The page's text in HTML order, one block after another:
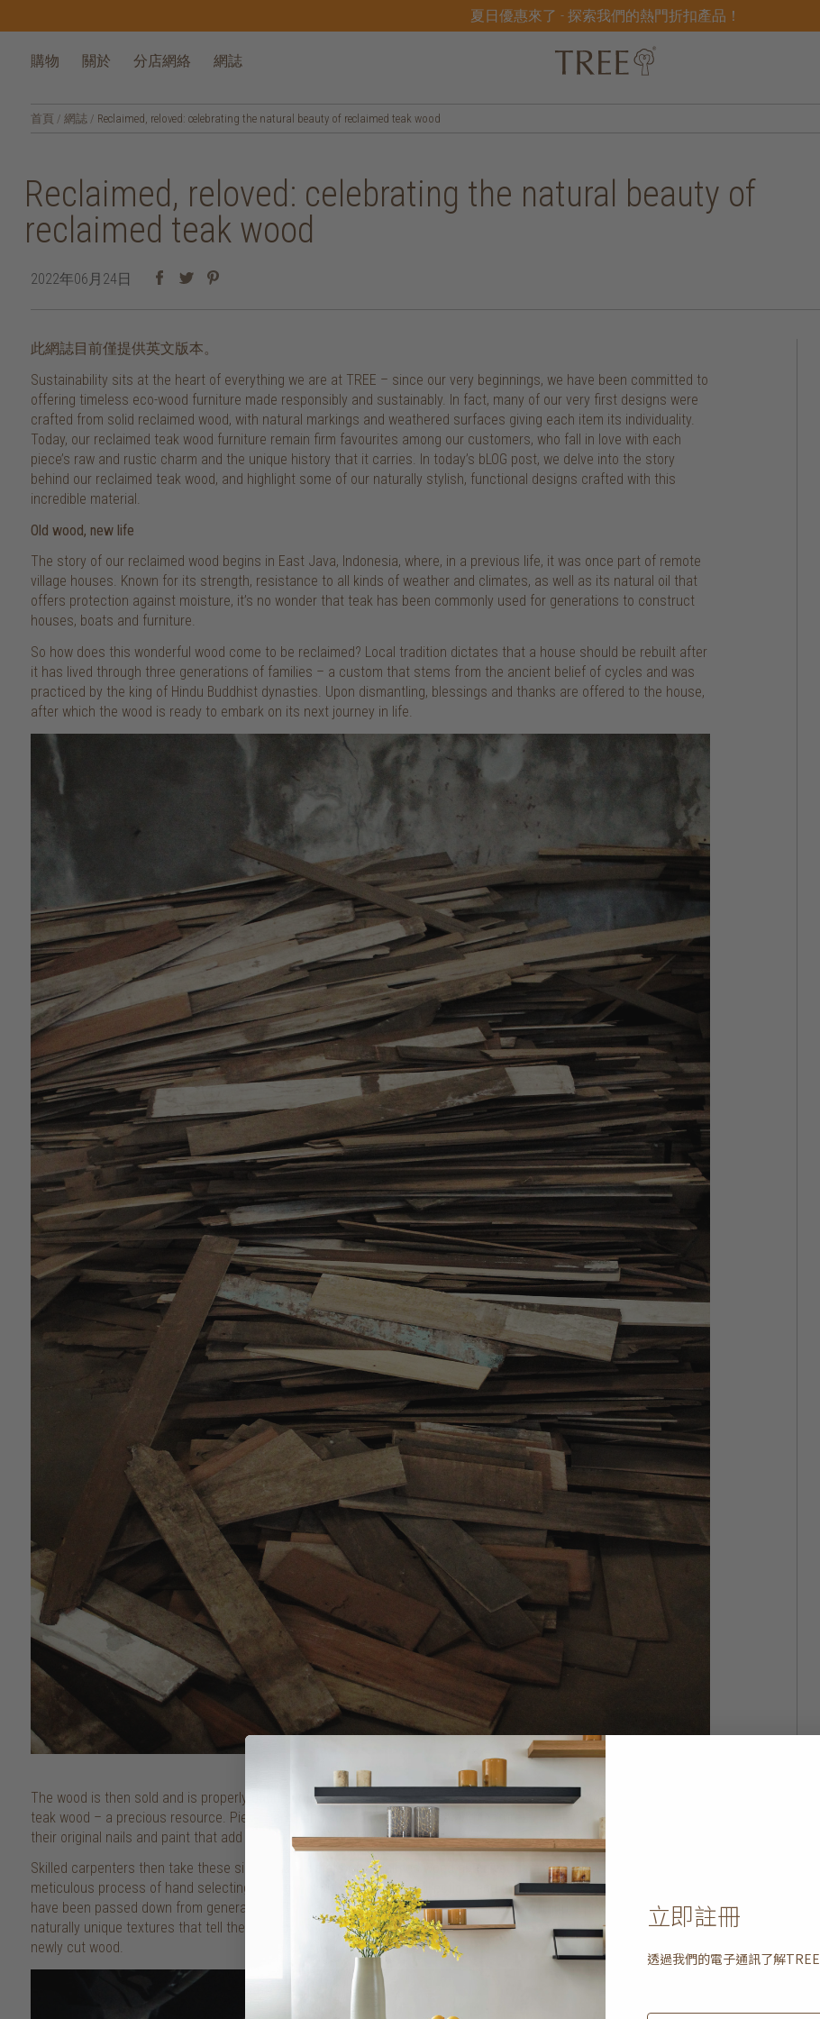
夏日優惠來了 - 探索我們的熱門折扣產品！
購物 關於 分店網絡 網誌
首頁 / 網誌 / Reclaimed, reloved: celebrating the natural beauty of reclaimed teak wood
Reclaimed, reloved: celebrating the natural beauty of
reclaimed teak wood
2022年06月24日
此網誌目前僅提供英文版本。
Sustainability sits at the heart of everything we are at TREE – since our very beginnings, we have been committed to
offering timeless eco-wood furniture made responsibly and sustainably. In fact, many of our very first designs were
crafted from solid reclaimed wood, with natural markings and weathered surfaces giving each item its individuality.
Today, our reclaimed teak wood furniture remain firm favourites among our customers, who fall in love with each
piece’s raw and rustic charm and the unique history that it carries. In today’s bLOG post, we delve into the story
behind our reclaimed teak wood, and highlight some of our naturally stylish, functional designs crafted with this
incredible material.
Old wood, new life
The story of our reclaimed wood begins in East Java, Indonesia, where, in a previous life, it was once part of remote
village houses. Known for its strength, resistance to all kinds of weather and climates, as well as its natural oil that
offers protection against moisture, it’s no wonder that teak has been commonly used for generations to construct
houses, boats and furniture.
So how does this wonderful wood come to be reclaimed? Local tradition dictates that a house should be rebuilt after
it has lived through three generations of families – a custom that stems from the ancient belief of cycles and was
practiced by the king of Hindu Buddhist dynasties. Upon dismantling, blessings and thanks are offered to the house,
after which the wood is ready to embark on its next journey in life.
The wood is then sold and is properly documented to ensure it meets the strict rules governing the sale and use of
teak wood – a precious resource. Pieces are hand sorted based on size and features – many of which still have
their original nails and paint that add to their character and individuality.
Skilled carpenters then take these simple, rustic slats of reclaimed wood and give them a new lease of life. It is a
meticulous process of hand selecting the right wood to suit each collection, and employing age-old techniques that
have been passed down from generations. The result is a beautifully crafted, wooden furniture piece brimming with
naturally unique textures that tell the story of its past – something that could never be reproduced or imitated by
newly cut wood.
立即註冊
透過我們的電子通訊了解TREE